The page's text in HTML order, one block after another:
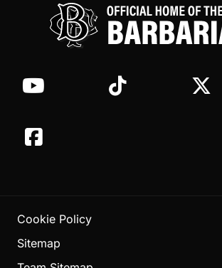
Cookie Policy
Sitemap